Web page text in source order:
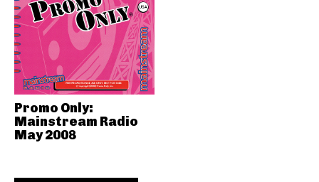
Promo Only:
Mainstream Radio
May 2008